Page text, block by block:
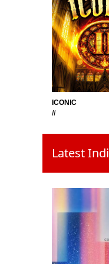
ICONIC
II
Latest